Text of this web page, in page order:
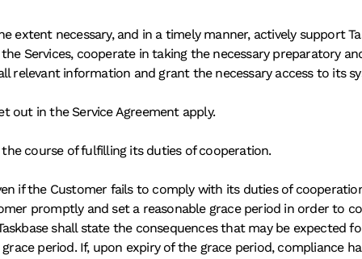
extent necessary, and in a timely manner, actively support
Services, cooperate in taking the necessary preparatory
relevant information and grant the necessary access to its
out in the Service Agreement apply.
course of fulfilling its duties of cooperation.
if the Customer fails to comply with its duties of
promptly and set a reasonable grace period in order to
shall state the consequences that may be expected
period. If, upon expiry of the grace period, compliance